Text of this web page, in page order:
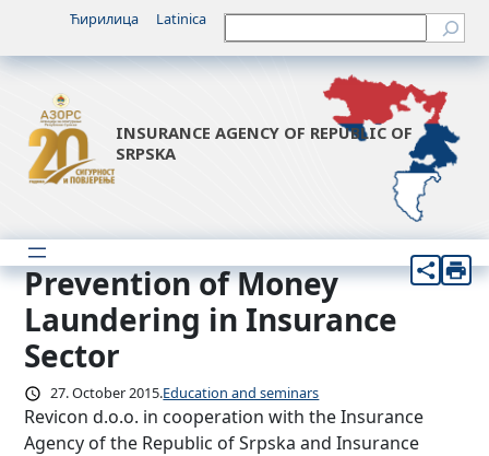
content
Ћирилица Latinica Претрага
INSURANCE AGENCY OF REPUBLIC OF
SRPSKA
Prevention of Money
Laundering in Insurance
Sector
27. October 2015.Education and seminars
Revicon d.o.o. in cooperation with the Insurance
Agency of the Republic of Srpska and Insurance